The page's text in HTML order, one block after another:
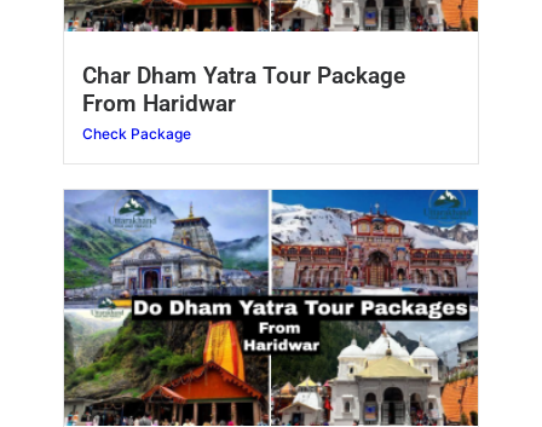
Char Dham Yatra Tour Package
From Haridwar
Check Package